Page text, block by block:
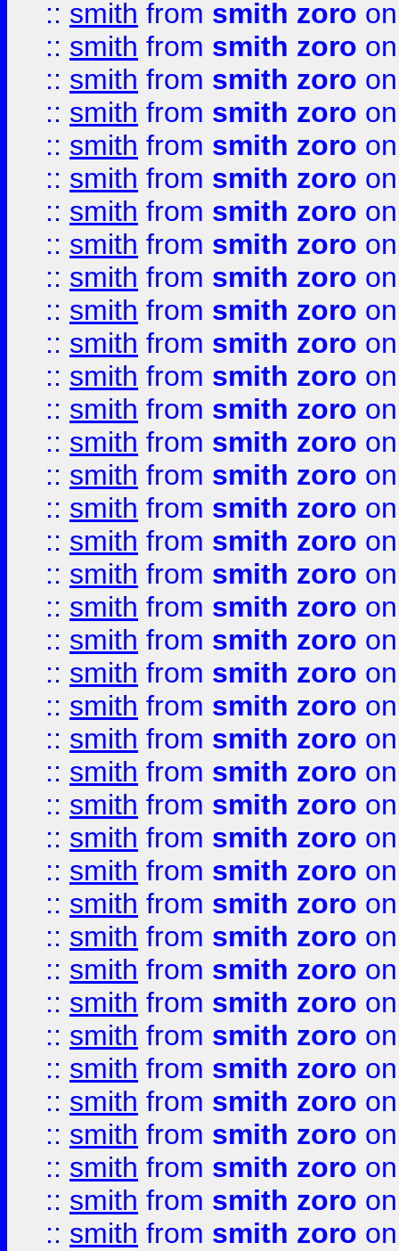
:: smith from smith zoro
:: smith from smith zoro
:: smith from smith zoro
:: smith from smith zoro
:: smith from smith zoro
:: smith from smith zoro
:: smith from smith zoro
:: smith from smith zoro
:: smith from smith zoro
:: smith from smith zoro
:: smith from smith zoro
:: smith from smith zoro
:: smith from smith zoro
:: smith from smith zoro
:: smith from smith zoro
:: smith from smith zoro
:: smith from smith zoro
:: smith from smith zoro
:: smith from smith zoro
:: smith from smith zoro
:: smith from smith zoro
:: smith from smith zoro
:: smith from smith zoro
:: smith from smith zoro
:: smith from smith zoro
:: smith from smith zoro
:: smith from smith zoro
:: smith from smith zoro
:: smith from smith zoro
:: smith from smith zoro
:: smith from smith zoro
:: smith from smith zoro
:: smith from smith zoro
:: smith from smith zoro
:: smith from smith zoro
:: smith from smith zoro
:: smith from smith zoro
:: smith from smith zoro